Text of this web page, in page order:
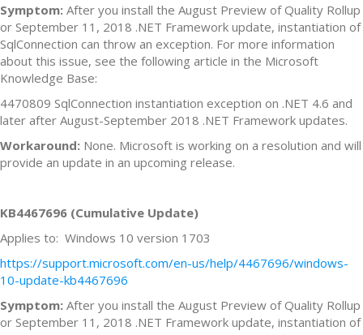
Symptom: After you install the August Preview of Quality Rollup
or September 11, 2018 .NET Framework update, instantiation of
SqlConnection can throw an exception. For more information
about this issue, see the following article in the Microsoft
Knowledge Base:
4470809 SqlConnection instantiation exception on .NET 4.6 and
later after August-September 2018 .NET Framework updates.
Workaround: None. Microsoft is working on a resolution and will
provide an update in an upcoming release.
KB4467696 (Cumulative Update)
Applies to: Windows 10 version 1703
https://support.microsoft.com/en-us/help/4467696/windows-
10-update-kb4467696
Symptom: After you install the August Preview of Quality Rollup
or September 11, 2018 .NET Framework update, instantiation of